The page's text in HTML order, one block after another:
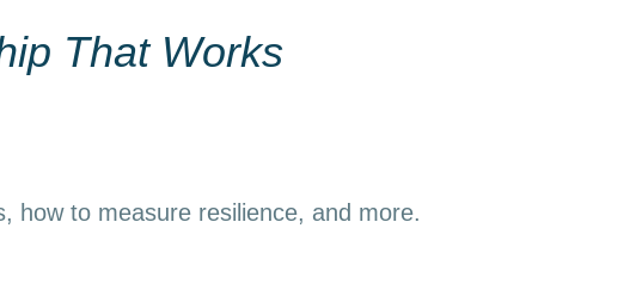
That Works
how to measure resilience, and more.